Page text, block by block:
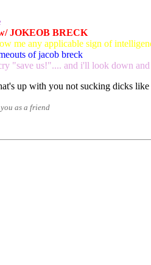
JOKEOB BRECK
me any applicable sign of
of jacob breck
"save us!".... and i'll look down
up with you not sucking dicks like
as a friend